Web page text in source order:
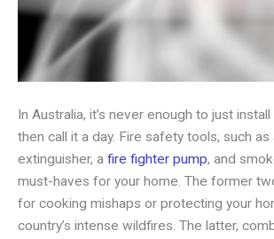
In Australia, it’s never enough to just
then call it a day. Fire safety tools, such as
extinguisher, a fire fighter pump, and
must-haves for your home. The former
for cooking mishaps or protecting your
country’s intense wildfires. The latter,